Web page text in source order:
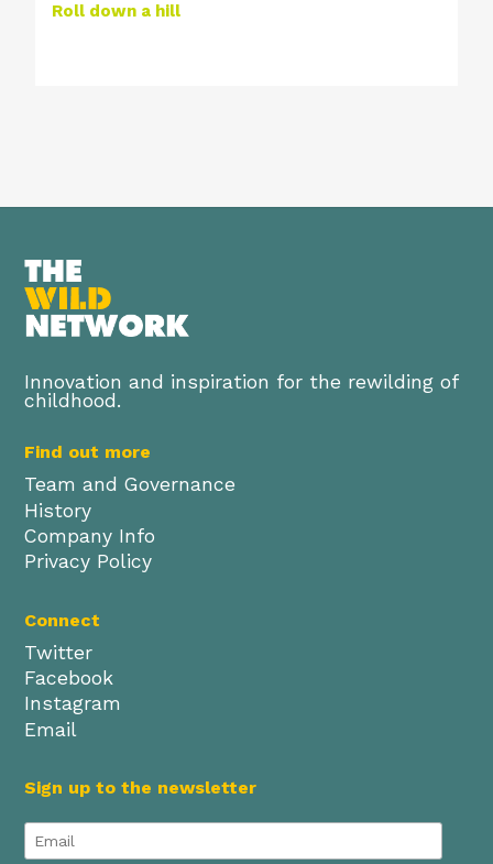
Roll down a hill
Innovation and inspiration for the rewilding of
childhood.
Find out more
Team and Governance
History
Company Info
Privacy Policy
Connect
Twitter
Facebook
Instagram
Email
Sign up to the newsletter